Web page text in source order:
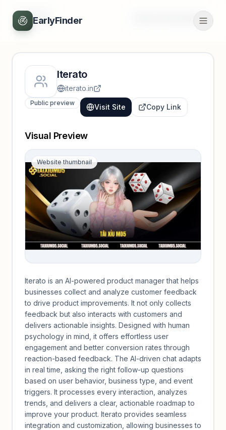
EarlyFinder
Back
Iterato
iterato.in
Public preview Visit Site Copy Link
Visual Preview
Website thumbnail
Iterato is an AI-powered product manager that helps
businesses collect and analyze customer feedback
to drive product improvements. It not only collects
feedback but also interacts with customers and
delivers actionable insights. Designed with human
psychology in mind, it offers effortless user
engagement and better conversion rates through
reaction-based feedback. The AI-driven chat adapts
in real time, asking the right follow-up questions
based on user behavior, business type, and event
triggers. It processes every interaction, analyzes
trends, and delivers a clear, actionable roadmap to
improve your product. Iterato provides seamless
integration and customization, allowing businesses to